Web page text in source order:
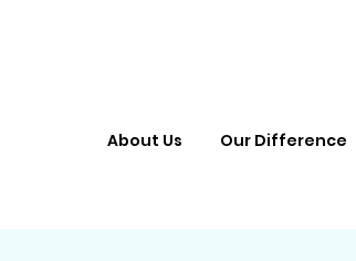
About Us Our Difference